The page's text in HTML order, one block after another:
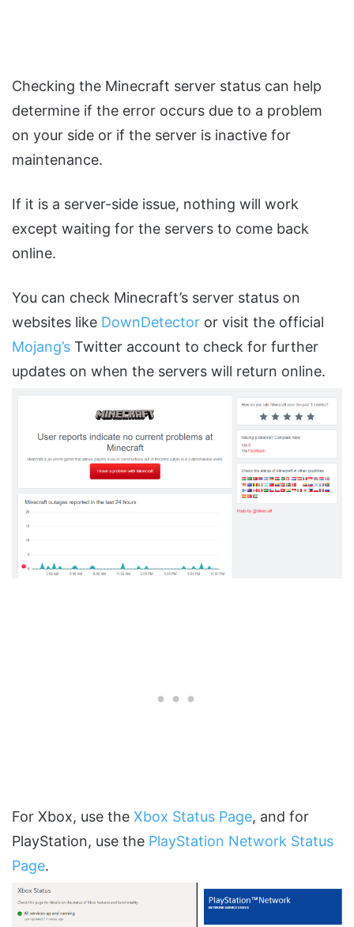
Checking the Minecraft server status can help
determine if the error occurs due to a problem
on your side or if the server is inactive for
maintenance.
If it is a server-side issue, nothing will work
except waiting for the servers to come back
online.
You can check Minecraft’s server status on
websites like DownDetector or visit the official
Mojang’s Twitter account to check for further
updates on when the servers will return online.
For Xbox, use the Xbox Status Page, and for
PlayStation, use the PlayStation Network Status
Page.